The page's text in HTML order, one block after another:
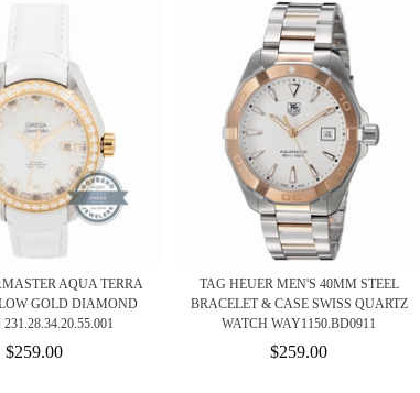
AQUA TERRA
GOLD DIAMOND
$259.00
TAG HEUER MEN'S 40MM STEEL
BRACELET & CASE SWISS QUARTZ
WATCH WAY1150.BD0911
$259.00